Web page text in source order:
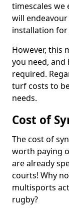
timescales we
will
installation
However, this
you need,
required.
turf costs to
needs.
Cost of
The cost of
worth paying
are already
courts! Why
multisports
rugby?